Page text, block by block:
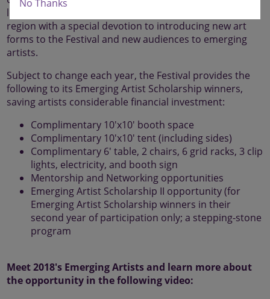
longevity of fine arts and fine crafts in the Pittsburgh
region with a special devotion to introducing new art
forms to the Festival and new audiences to emerging
artists.
Subject to change each year, the Festival provides the
following to its Emerging Artist Scholarship winners,
saving artists considerable financial investment:
Complimentary 10'x10' booth space
Complimentary 10'x10' tent (including sides)
Complimentary 6' table, 2 chairs, 6 grid racks, 3 clip
lights, electricity, and booth sign
Mentorship and Networking opportunities
Emerging Artist Scholarship II opportunity (for
Emerging Artist Scholarship winners in their
second year of participation only; a stepping-stone
program
Meet 2018's Emerging Artists and learn more about
the opportunity in the following video:
No Thanks